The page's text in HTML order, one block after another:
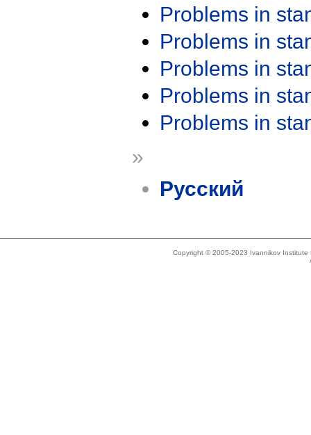
Problems in
Problems in
Problems in
Problems in
Problems in
»
Русский
Copyright © 2005-2023 Ivannikov Institute